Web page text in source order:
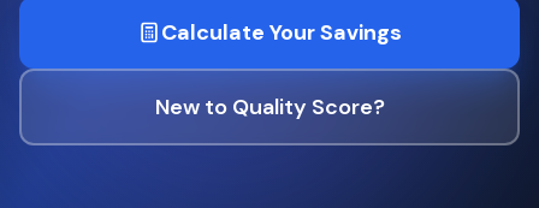
Calculate Your Savings
New to Quality Score?